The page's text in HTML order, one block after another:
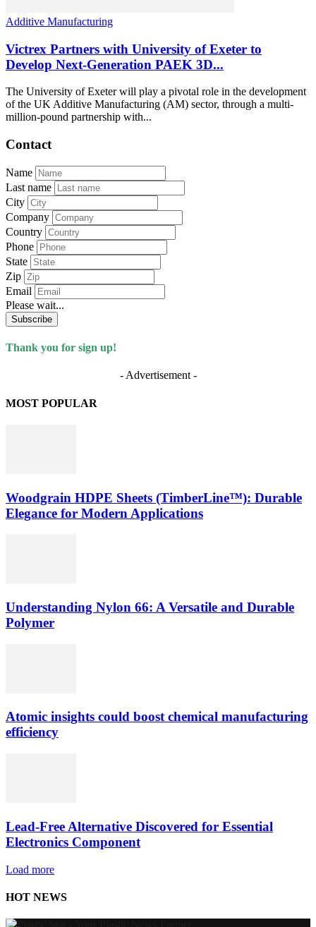
Additive Manufacturing
Victrex Partners with University of Exeter to
Develop Next-Generation PAEK 3D...
The University of Exeter will play a pivotal role in the development
of the UK Additive Manufacturing (AM) sector, through a multi-
million-pound partnership with...
Contact
Name
Last name
City
Company
Country
Phone
State
Zip
Email
Please wait...
Subscribe
Thank you for sign up!
- Advertisement -
MOST POPULAR
Woodgrain HDPE Sheets (TimberLine™): Durable
Elegance for Modern Applications
Understanding Nylon 66: A Versatile and Durable
Polymer
Atomic insights could boost chemical manufacturing
efficiency
Lead-Free Alternative Discovered for Essential
Electronics Component
Load more
HOT NEWS